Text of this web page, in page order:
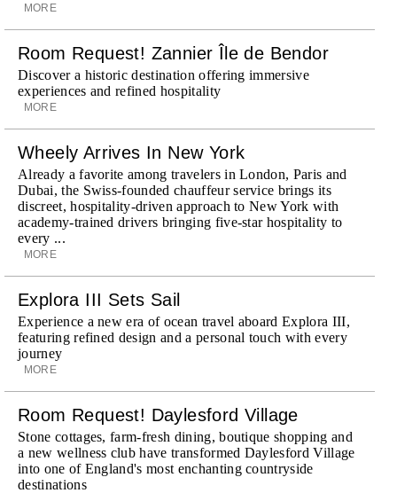
MORE
Room Request! Zannier Île de Bendor
Discover a historic destination offering immersive
experiences and refined hospitality
MORE
Wheely Arrives In New York
Already a favorite among travelers in London, Paris and
Dubai, the Swiss-founded chauffeur service brings its
discreet, hospitality-driven approach to New York with
academy-trained drivers bringing five-star hospitality to
every ...
MORE
Explora III Sets Sail
Experience a new era of ocean travel aboard Explora III,
featuring refined design and a personal touch with every
journey
MORE
Room Request! Daylesford Village
Stone cottages, farm-fresh dining, boutique shopping and
a new wellness club have transformed Daylesford Village
into one of England's most enchanting countryside
destinations